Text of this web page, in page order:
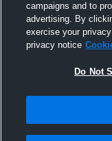
campaigns and to
advertising. By
exercise your
privacy notice
Do Not